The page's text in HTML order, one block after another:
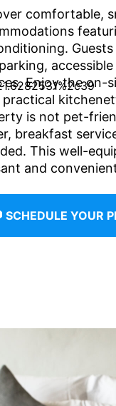
comfortable,
Enjoy the on-
is not pet-
breakfast
This well-
and
SCHEDULE YOUR